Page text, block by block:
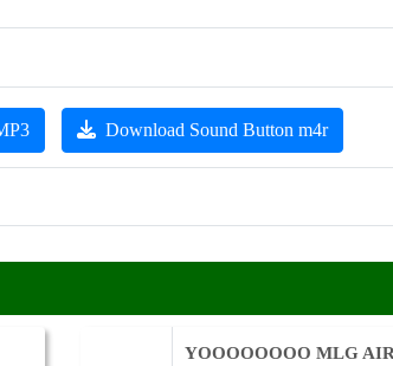
Download Sound Button m4r
YOOOOOOOO MLG